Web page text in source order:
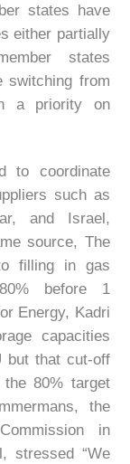
states have
either partially
states
switching from
a priority on
to coordinate
such as
and Israel,
source, The
filling in gas
before 1
Energy, Kadri
capacities
but that cut-off
80% target
the
in
stressed “We